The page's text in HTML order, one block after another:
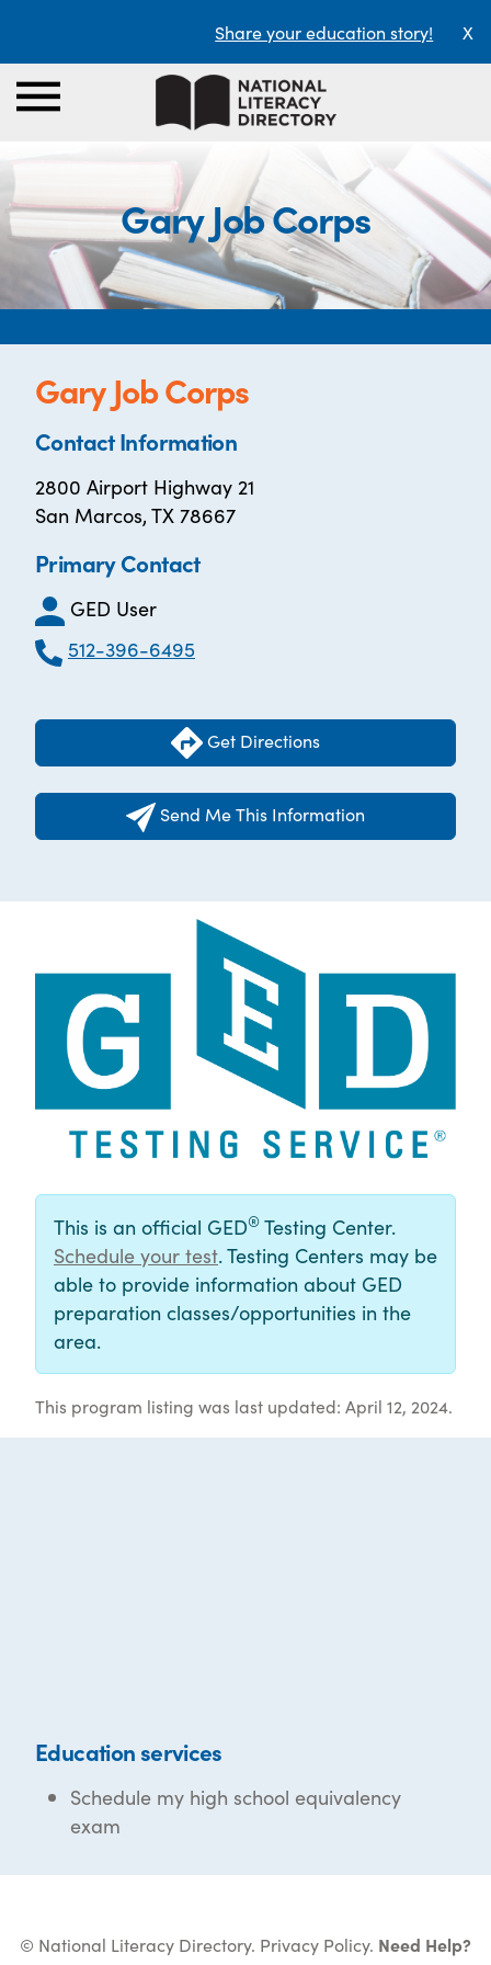
Share your education story! X
Gary Job Corps
Gary Job Corps
Contact Information
2800 Airport Highway 21
San Marcos, TX 78667
Primary Contact
GED User
512-396-6495
Get Directions
Send Me This Information
This is an official GED® Testing Center.
Schedule your test. Testing Centers may be
able to provide information about GED
preparation classes/opportunities in the
area.
This program listing was last updated: April 12, 2024.
Education services
Schedule my high school equivalency
exam
© National Literacy Directory. Privacy Policy. Need Help?